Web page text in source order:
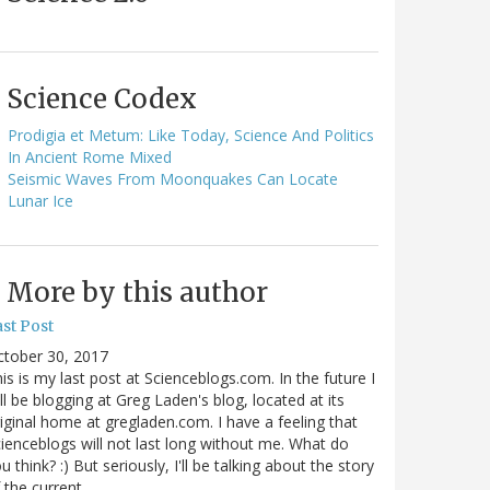
Science Codex
Prodigia et Metum: Like Today, Science And Politics
In Ancient Rome Mixed
Seismic Waves From Moonquakes Can Locate
Lunar Ice
More by this author
Post
30, 2017
is my last post at Scienceblogs.com. In the future I
be blogging at Greg Laden's blog, located at its
home at gregladen.com. I have a feeling that
will not last long without me. What do
think? :) But seriously, I'll be talking about the story